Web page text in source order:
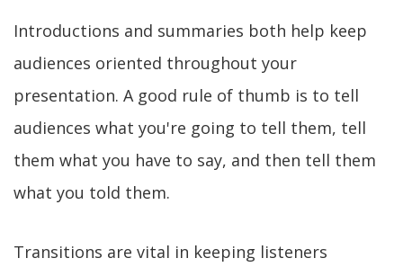
Introductions and summaries both help keep
audiences oriented throughout your
presentation. A good rule of thumb is to tell
audiences what you're going to tell them, tell
them what you have to say, and then tell them
what you told them.
Transitions are vital in keeping listeners